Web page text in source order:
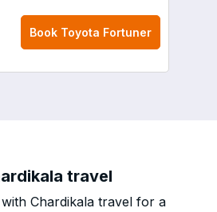
Book Toyota Fortuner
travel
Chardikala travel for a